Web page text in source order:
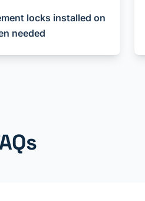
locks installed on
needed